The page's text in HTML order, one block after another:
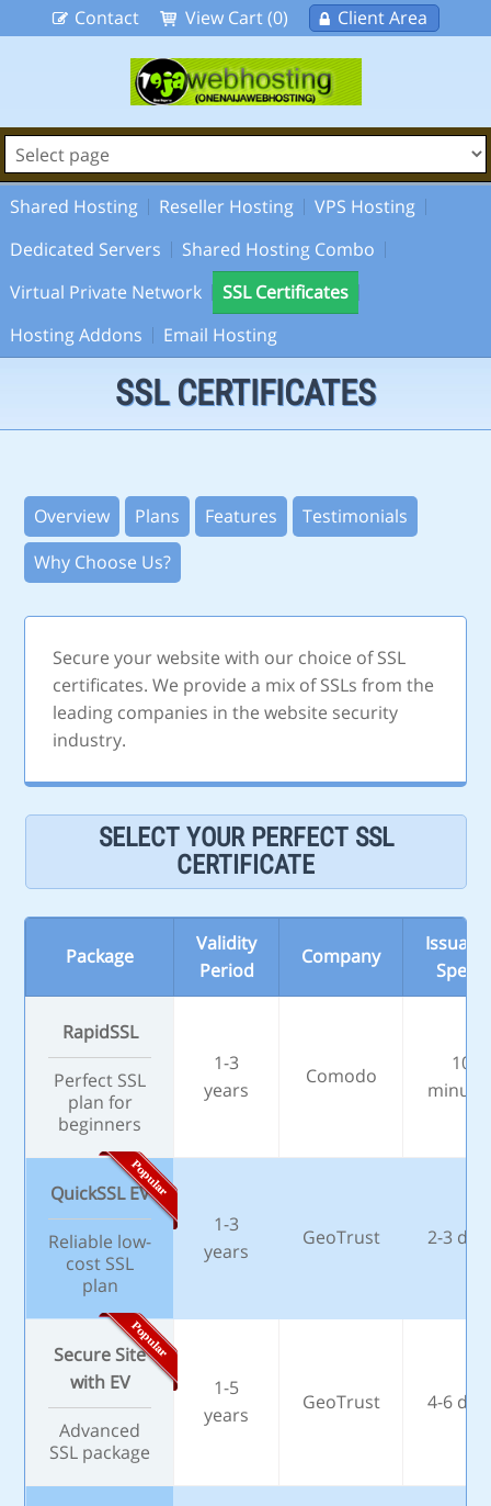
Contact View Cart (0) Client Area
Shared Hosting Reseller Hosting
VPS Hosting
Dedicated Servers
Shared Hosting Combo
Virtual Private Network
SSL Certificates
Hosting Addons
Email Hosting
SSL CERTIFICATES
Overview Plans Features
Testimonials
Why Choose Us?
Secure your website with our choice of SSL
certificates. We provide a mix of SSLs from the
leading companies in the website security
industry.
SELECT YOUR PERFECT SSL
CERTIFICATE
Package
Validity
Period
Company
Speed
RapidSSL
Perfect SSL
plan for
beginners
1-3
years
Comodo
10
QuickSSL EV
Reliable low-
cost SSL
plan
1-3
years
GeoTrust 2-3
Secure Site
with EV
Advanced
SSL package
1-5
years
GeoTrust 4-6